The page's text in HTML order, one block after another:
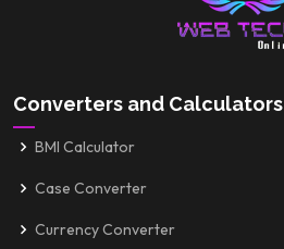
Converters and Calculators
BMI Calculator
Case Converter
Currency Converter